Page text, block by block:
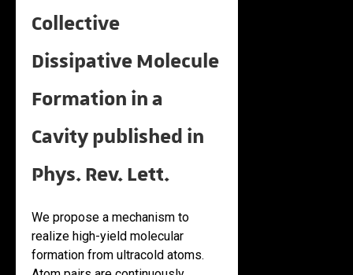
Collective
Dissipative Molecule
Formation in a
Cavity published in
Phys. Rev. Lett.
We propose a mechanism to
realize high-yield molecular
formation from ultracold atoms.